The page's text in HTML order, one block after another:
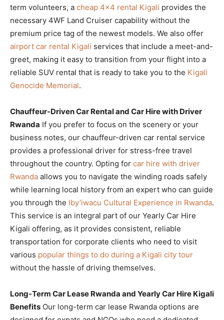
term volunteers, a cheap 4×4 rental Kigali provides the
necessary 4WF Land Cruiser capability without the
premium price tag of the newest models. We also offer
airport car rental Kigali services that include a meet-and-
greet, making it easy to transition from your flight into a
reliable SUV rental that is ready to take you to the Kigali
Genocide Memorial.
Chauffeur-Driven Car Rental and Car Hire with Driver
Rwanda If you prefer to focus on the scenery or your
business notes, our chauffeur-driven car rental service
provides a professional driver for stress-free travel
throughout the country. Opting for car hire with driver
Rwanda allows you to navigate the winding roads safely
while learning local history from an expert who can guide
you through the Iby’iwacu Cultural Experience in Rwanda.
This service is an integral part of our Yearly Car Hire
Kigali offering, as it provides consistent, reliable
transportation for corporate clients who need to visit
various popular things to do during a Kigali city tour
without the hassle of driving themselves.
Long-Term Car Lease Rwanda and Yearly Car Hire Kigali
Benefits Our long-term car lease Rwanda options are